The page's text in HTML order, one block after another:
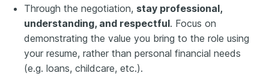
Through the negotiation, stay professional,
understanding, and respectful. Focus on
demonstrating the value you bring to the role using
your resume, rather than personal financial needs
(e.g. loans, childcare, etc.).